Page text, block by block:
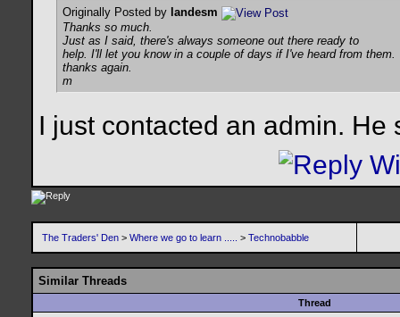
Originally Posted by landesm
Thanks so much.
Just as I said, there's always someone out there ready to
help. I'll let you know in a couple of days if I've heard from them.
thanks again.
m
I just contacted an admin.
The Traders' Den > Where we go to learn ..... > Technobabble
Similar Threads
Thread